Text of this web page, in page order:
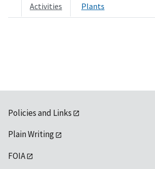
Activities Plants
Policies and Links
Plain Writing
FOIA